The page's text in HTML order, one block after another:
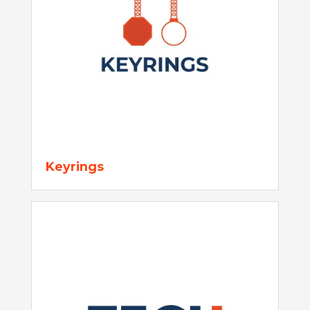
Keyrings